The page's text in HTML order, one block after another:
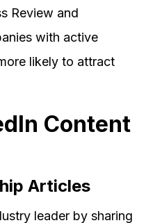
Review and
with active
likely to attract
Content
Articles
leader by sharing